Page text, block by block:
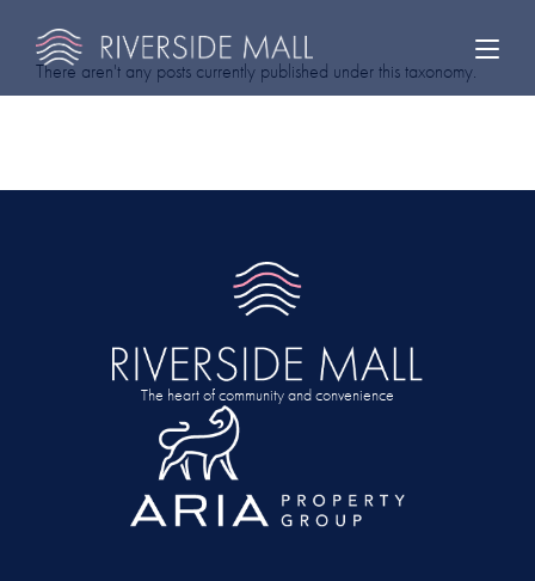
There aren't any posts currently published under this taxonomy.
The heart of community and convenience